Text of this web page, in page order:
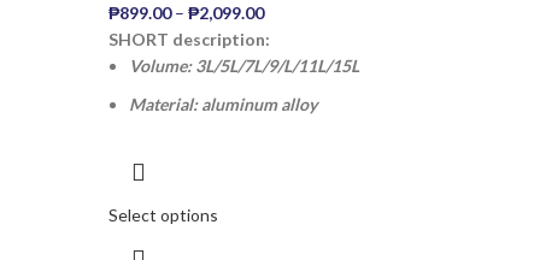
₱899.00– ₱2,099.00
SHORT description:
Volume: 3L/5L/7L/9/L/11L/15L
Material: aluminum alloy
Select options